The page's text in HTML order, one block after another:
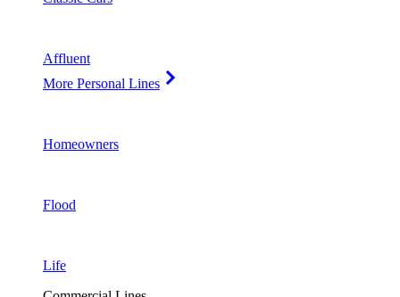
Affluent
More Personal Lines
Homeowners
Flood
Life